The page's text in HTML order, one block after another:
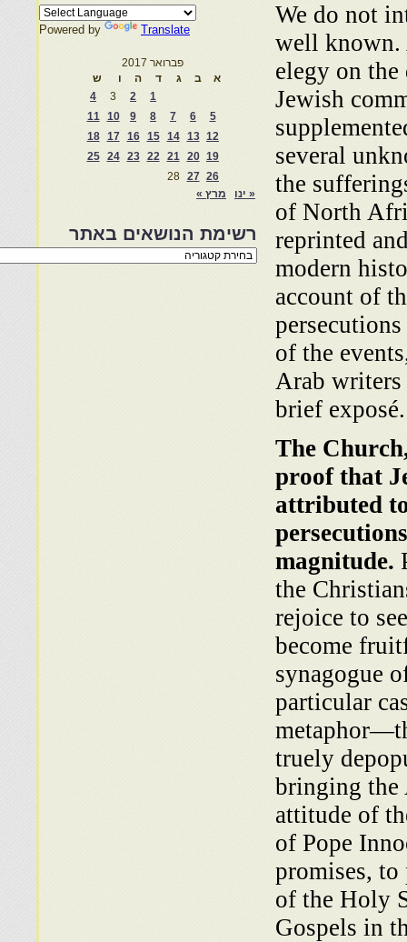
We do not
well known.
elegy on
Jewish
several
the
of North
reprinted
modern
account of
of the
Arab
brief exposé.
The
proof that
attributed
magnitude.
the
rejoice to
become
synagogue
particular
truely
bringing the
attitude of
of Pope
promises,
of the Holy
Gospels in
Powered by Translate
פברואר 2017
א
ב ג ד ה ו
ש
1
2
3
4
5
6
7
8
9
10
11
12
13
14
15
16
17
18
19
20
21
22
23
24
25
26
27
28
« ינו
מרץ »
רשימת הנושאים באתר
רשימת
הנושאים